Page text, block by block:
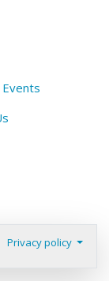
Events
Privacy policy